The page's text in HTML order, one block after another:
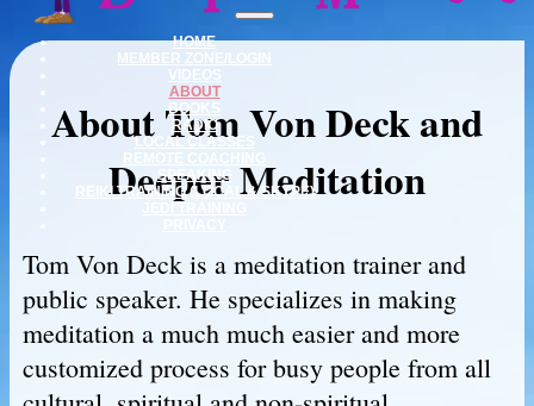
HOME
MEMBER ZONE/LOGIN
VIDEOS
ABOUT
BOOKS
RADIO
LOCAL CLASSES
REMOTE COACHING
SPEAKING
REIKI TRAINING (LOCAL & SKYPE)
About Tom Von Deck and
Deeper Meditation
Tom Von Deck is a meditation trainer and
public speaker. He specializes in making
meditation a much much easier and more
customized process for busy people from all